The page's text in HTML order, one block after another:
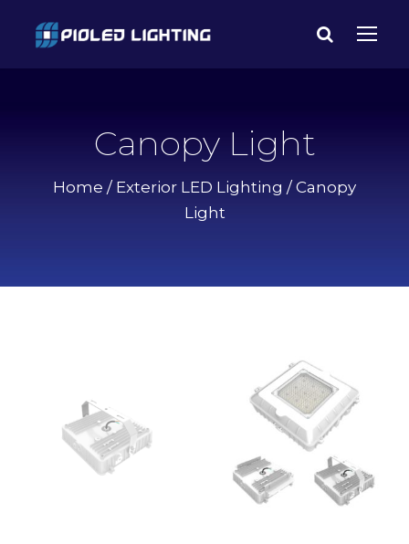
Canopy Light
Home / Exterior LED Lighting / Canopy
Light